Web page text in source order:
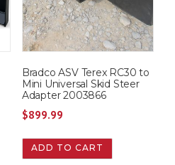
Bradco ASV Terex RC30 to
Mini Universal Skid Steer
Adapter 2003866
$899.99
ADD TO CART